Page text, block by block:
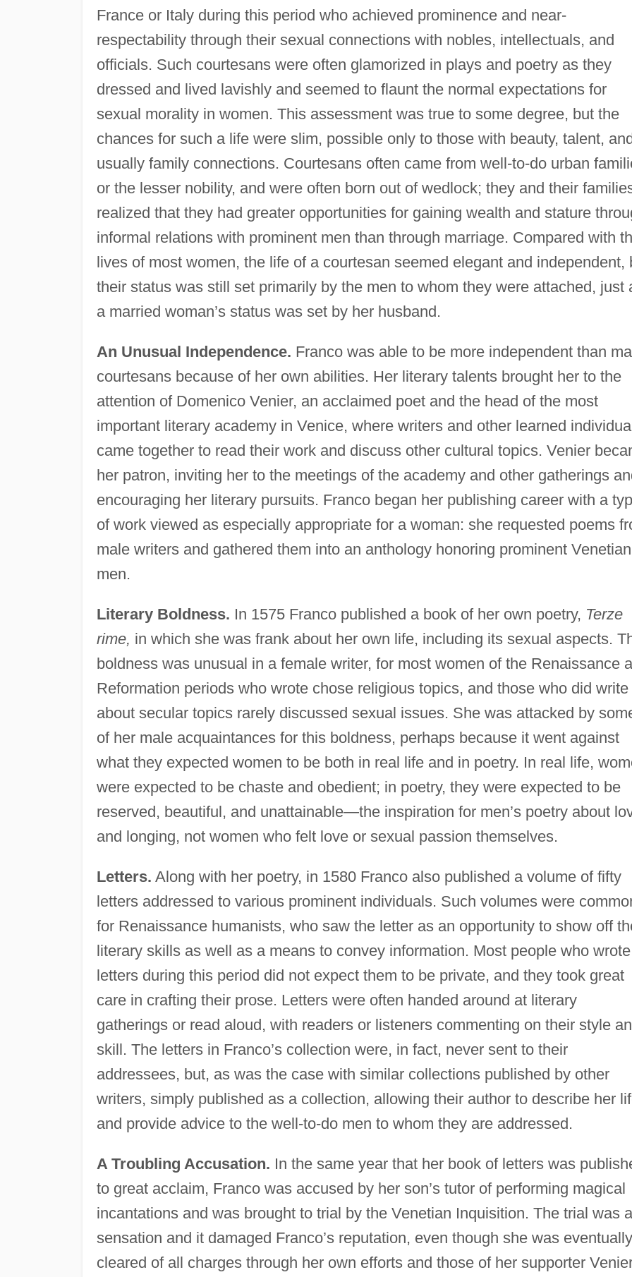
France or Italy during this period who achieved prominence and near-
respectability through their sexual connections with nobles, intellectuals, and
officials. Such courtesans were often glamorized in plays and poetry as they
dressed and lived lavishly and seemed to flaunt the normal expectations for
sexual morality in women. This assessment was true to some degree, but the
chances for such a life were slim, possible only to those with beauty, talent,
usually family connections. Courtesans often came from well-to-do urban
or the lesser nobility, and were often born out of wedlock; they and their
realized that they had greater opportunities for gaining wealth and stature
informal relations with prominent men than through marriage. Compared with
lives of most women, the life of a courtesan seemed elegant and independent,
their status was still set primarily by the men to whom they were attached, just
a married woman’s status was set by her husband.
An Unusual Independence. Franco was able to be more independent than
courtesans because of her own abilities. Her literary talents brought her to the
attention of Domenico Venier, an acclaimed poet and the head of the most
important literary academy in Venice, where writers and other learned
came together to read their work and discuss other cultural topics. Venier
her patron, inviting her to the meetings of the academy and other gatherings
encouraging her literary pursuits. Franco began her publishing career with a
of work viewed as especially appropriate for a woman: she requested poems
male writers and gathered them into an anthology honoring prominent Venetian
men.
Literary Boldness. In 1575 Franco published a book of her own poetry, Terze
rime, in which she was frank about her own life, including its sexual aspects.
boldness was unusual in a female writer, for most women of the Renaissance
Reformation periods who wrote chose religious topics, and those who did write
about secular topics rarely discussed sexual issues. She was attacked by
of her male acquaintances for this boldness, perhaps because it went against
what they expected women to be both in real life and in poetry. In real life,
were expected to be chaste and obedient; in poetry, they were expected to be
reserved, beautiful, and unattainable—the inspiration for men’s poetry about
and longing, not women who felt love or sexual passion themselves.
Letters. Along with her poetry, in 1580 Franco also published a volume of fifty
letters addressed to various prominent individuals. Such volumes were
for Renaissance humanists, who saw the letter as an opportunity to show off
literary skills as well as a means to convey information. Most people who wrote
letters during this period did not expect them to be private, and they took great
care in crafting their prose. Letters were often handed around at literary
gatherings or read aloud, with readers or listeners commenting on their style
skill. The letters in Franco’s collection were, in fact, never sent to their
addressees, but, as was the case with similar collections published by other
writers, simply published as a collection, allowing their author to describe her
and provide advice to the well-to-do men to whom they are addressed.
A Troubling Accusation. In the same year that her book of letters was
to great acclaim, Franco was accused by her son’s tutor of performing magical
incantations and was brought to trial by the Venetian Inquisition. The trial was a
sensation and it damaged Franco’s reputation, even though she was eventually
cleared of all charges through her own efforts and those of her supporter